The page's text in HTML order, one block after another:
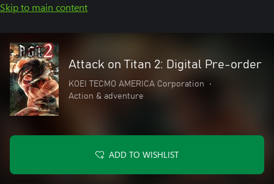
Skip to main content
Attack on Titan 2: Digital Pre-order
KOEI TECMO AMERICA Corporation
•
Action & adventure
ADD TO WISHLIST